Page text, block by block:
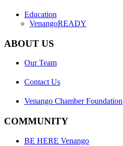
Education
VenangoREADY
ABOUT US
Our Team
Contact Us
Venango Chamber Foundation
COMMUNITY
BE HERE Venango